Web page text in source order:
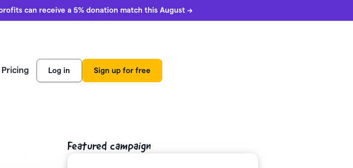
can receive a 5% donation match this August →
Pricing Log in Sign up for free
Featured campaign